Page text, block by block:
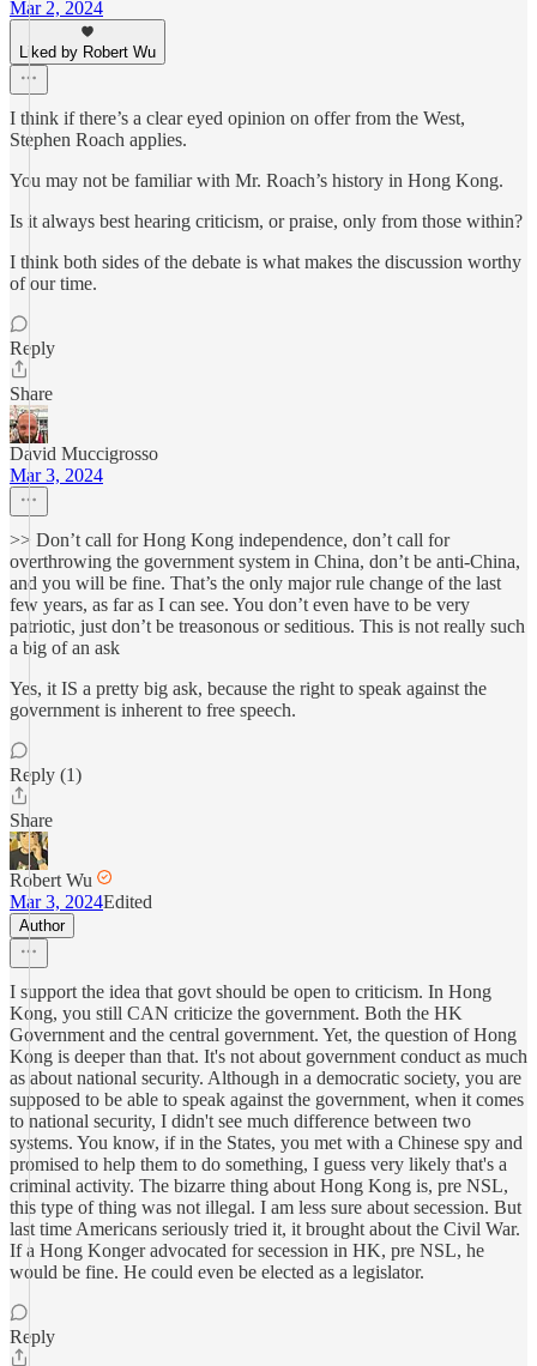
Mar 2, 2024
Liked by Robert Wu
I think if there’s a clear eyed opinion on offer from the West,
Stephen Roach applies.
You may not be familiar with Mr. Roach’s history in Hong Kong.
Is it always best hearing criticism, or praise, only from those within?
I think both sides of the debate is what makes the discussion worthy
of our time.
Reply
Share
David Muccigrosso
Mar 3, 2024
>> Don’t call for Hong Kong independence, don’t call for
overthrowing the government system in China, don’t be anti-China,
and you will be fine. That’s the only major rule change of the last
few years, as far as I can see. You don’t even have to be very
patriotic, just don’t be treasonous or seditious. This is not really such
a big of an ask
Yes, it IS a pretty big ask, because the right to speak against the
government is inherent to free speech.
Reply (1)
Share
Robert Wu
Mar 3, 2024Edited
Author
I support the idea that govt should be open to criticism. In Hong
Kong, you still CAN criticize the government. Both the HK
Government and the central government. Yet, the question of Hong
Kong is deeper than that. It's not about government conduct as much
as about national security. Although in a democratic society, you are
supposed to be able to speak against the government, when it comes
to national security, I didn't see much difference between two
systems. You know, if in the States, you met with a Chinese spy and
promised to help them to do something, I guess very likely that's a
criminal activity. The bizarre thing about Hong Kong is, pre NSL,
this type of thing was not illegal. I am less sure about secession. But
last time Americans seriously tried it, it brought about the Civil War.
If a Hong Konger advocated for secession in HK, pre NSL, he
would be fine. He could even be elected as a legislator.
Reply